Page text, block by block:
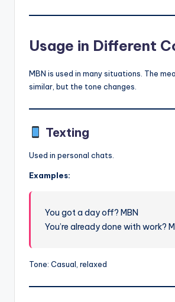
Usage in Different
MBN is used in many situations. The
similar, but the tone changes.
Texting
Used in personal chats.
Examples:
You got a day off? MBN
You’re already done with work?
Tone: Casual, relaxed